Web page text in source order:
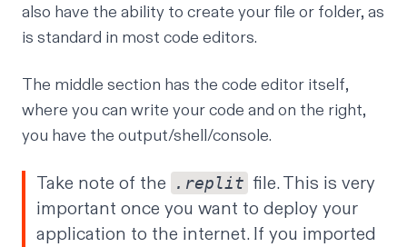
also have the ability to create your file or folder, as
is standard in most code editors.
The middle section has the code editor itself,
where you can write your code and on the right,
you have the output/shell/console.
Take note of the .replit file. This is very
important once you want to deploy your
application to the internet. If you imported